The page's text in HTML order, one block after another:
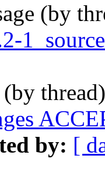
(by
(by
by: [